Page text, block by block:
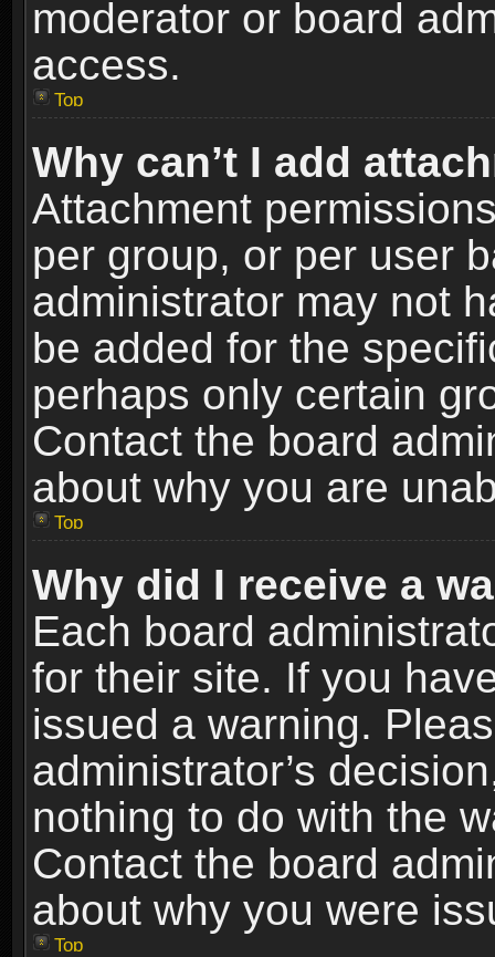
moderator or board
access.
Top
Why can’t I add
Attachment
per group, or per user
administrator may not
be added for the
perhaps only certain
Contact the board
about why you are
Top
Why did I receive a
Each board
for their site. If you
issued a warning.
administrator’s
nothing to do with the
Contact the board
about why you were
Top